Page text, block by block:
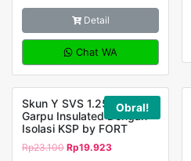
Detail
Chat WA
Obral!
Skun Y SVS 1.25 – 4
Garpu Insulated Dengan
Isolasi KSP by FORT
Rp23.100 Rp19.923